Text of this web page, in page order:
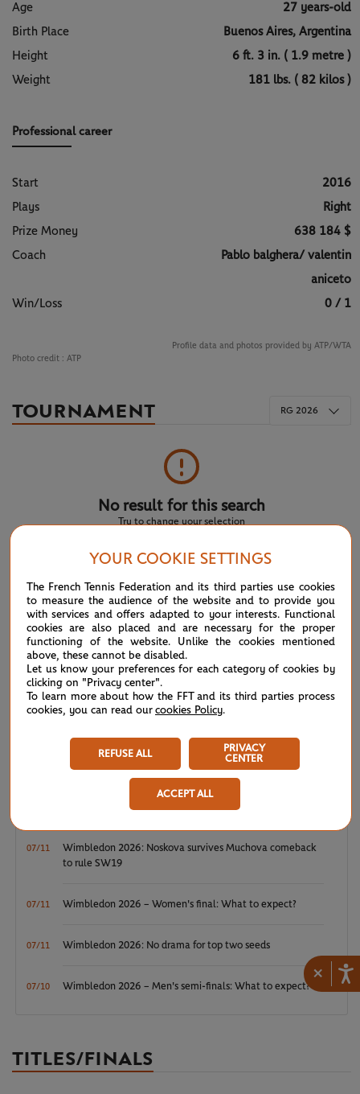
×
Age
27 years-old
Birth Place
Buenos Aires, Argentina
Height
6 ft. 3 in. ( 1.9 metre )
Weight
181 lbs. ( 82 kilos )
Professional career
Start
2016
Plays
Right
Prize Money
638 184 $
Coach
Pablo balghera/ valentin
aniceto
Win/Loss
0 / 1
Profile data and photos provided by ATP/WTA
Photo credit : ATP
TOURNAMENT RG 2026
No result for this search
Try to change your selection
NEWS FEED
08/04 ATP/WTA: Eala strikes back for Washington milestone
07/27 WTA/ATP: Maiden titles for Tagger and Van Assche
07/20
ATP/WTA: Tsitsipas and Krejcikova return to winner’s
Wimbledon 2026: Winner winner, Jannik Sinner
Wimbledon 2026 – Men's final: What to expect?
07/11
Wimbledon 2026: Noskova survives Muchova comeback
to rule SW19
07/11 Wimbledon 2026 – Women's final: What to expect?
07/11 Wimbledon 2026: No drama for top two seeds
07/10 Wimbledon 2026 – Men's semi-finals: What to expect?
TITLES/FINALS
YOUR COOKIE SETTINGS
The French Tennis Federation and its third parties use cookies
to measure the audience of the website and to provide you
with services and offers adapted to your interests. Functional
cookies are also placed and are necessary for the proper
functioning of the website. Unlike the cookies mentioned
above, these cannot be disabled.
Let us know your preferences for each category of cookies by
clicking on "Privacy center".
To learn more about how the FFT and its third parties process
cookies, you can read our cookies Policy.
REFUSE ALL
PRIVACY
CENTER
ACCEPT ALL